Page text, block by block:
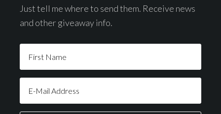
Just tell me where to send them. Receive news
and other giveaway info.